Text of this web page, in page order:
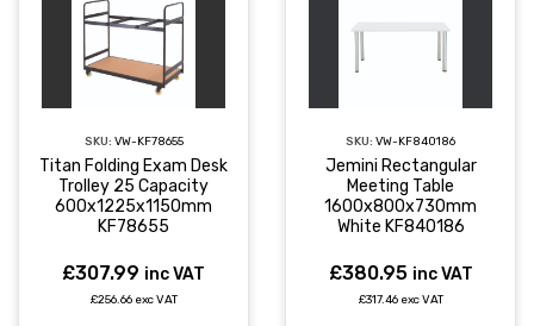
SKU: VW-KF78655
Titan Folding Exam Desk
Trolley 25 Capacity
600x1225x1150mm
KF78655
£307.99 inc VAT
£256.66 exc VAT
SKU: VW-KF840186
Jemini Rectangular
Meeting Table
1600x800x730mm
White KF840186
£380.95 inc VAT
£317.46 exc VAT